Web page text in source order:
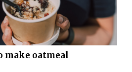
make oatmeal